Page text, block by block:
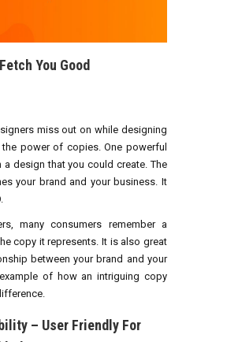
You Good
miss out on while designing
power of copies. One powerful
design that you could create. The
your brand and your business. It
many consumers remember a
copy it represents. It is also great
between your brand and your
example of how an intriguing copy
– User Friendly For